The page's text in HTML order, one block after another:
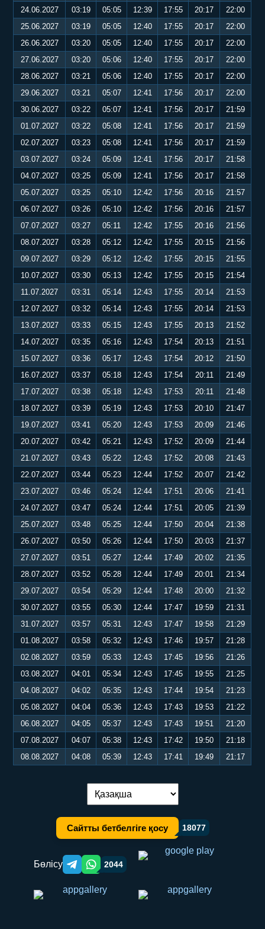
24.06.2027
03:19 05:05 12:39 17:55 20:17
22:00
25.06.2027
03:19 05:05 12:40 17:55 20:17
22:00
26.06.2027
03:20 05:05 12:40 17:55 20:17
22:00
27.06.2027
03:20 05:06 12:40 17:55 20:17
22:00
28.06.2027
03:21 05:06 12:40 17:55 20:17
22:00
29.06.2027
03:21 05:07 12:41 17:56 20:17
22:00
30.06.2027
03:22 05:07 12:41 17:56 20:17
21:59
01.07.2027
03:22 05:08 12:41 17:56 20:17
21:59
02.07.2027
03:23 05:08 12:41 17:56 20:17
21:59
03.07.2027
03:24 05:09 12:41 17:56 20:17
21:58
04.07.2027
03:25 05:09 12:41 17:56 20:17
21:58
05.07.2027
03:25 05:10 12:42 17:56 20:16
21:57
06.07.2027
03:26 05:10 12:42 17:56 20:16
21:57
07.07.2027
03:27 05:11 12:42 17:55 20:16
21:56
08.07.2027
03:28 05:12 12:42 17:55 20:15
21:56
09.07.2027
03:29 05:12 12:42 17:55 20:15
21:55
10.07.2027
03:30 05:13 12:42 17:55 20:15
21:54
11.07.2027
03:31 05:14 12:43 17:55 20:14
21:53
12.07.2027
03:32 05:14 12:43 17:55 20:14
21:53
13.07.2027
03:33 05:15 12:43 17:55 20:13
21:52
14.07.2027
03:35 05:16 12:43 17:54 20:13
21:51
15.07.2027
03:36 05:17 12:43 17:54 20:12
21:50
16.07.2027
03:37 05:18 12:43 17:54 20:11
21:49
17.07.2027
03:38 05:18 12:43 17:53 20:11
21:48
18.07.2027
03:39 05:19 12:43 17:53 20:10
21:47
19.07.2027
03:41 05:20 12:43 17:53 20:09
21:46
20.07.2027
03:42 05:21 12:43 17:52 20:09
21:44
21.07.2027
03:43 05:22 12:43 17:52 20:08
21:43
22.07.2027
03:44 05:23 12:44 17:52 20:07
21:42
23.07.2027
03:46 05:24 12:44 17:51 20:06
21:41
24.07.2027
03:47 05:24 12:44 17:51 20:05
21:39
25.07.2027
03:48 05:25 12:44 17:50 20:04
21:38
26.07.2027
03:50 05:26 12:44 17:50 20:03
21:37
27.07.2027
03:51 05:27 12:44 17:49 20:02
21:35
28.07.2027
03:52 05:28 12:44 17:49 20:01
21:34
29.07.2027
03:54 05:29 12:44 17:48 20:00
21:32
30.07.2027
03:55 05:30 12:44 17:47 19:59
21:31
31.07.2027
03:57 05:31 12:43 17:47 19:58
21:29
01.08.2027
03:58 05:32 12:43 17:46 19:57
21:28
02.08.2027
03:59 05:33 12:43 17:45 19:56
21:26
03.08.2027
04:01 05:34 12:43 17:45 19:55
21:25
04.08.2027
04:02 05:35 12:43 17:44 19:54
21:23
05.08.2027
04:04 05:36 12:43 17:43 19:53
21:22
06.08.2027
04:05 05:37 12:43 17:43 19:51
21:20
07.08.2027
04:07 05:38 12:43 17:42 19:50
21:18
08.08.2027
04:08 05:39 12:43 17:41 19:49 21:17
Тілді ауыстыру:
Сайтты бетбелгіге қосу 18077
Бөлісу Telegram orqali ulashish
WhatsApp orqali ulashish
2044